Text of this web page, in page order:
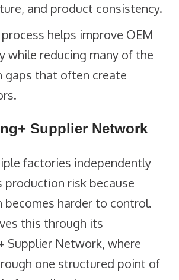
and product consistency.
helps improve OEM
while reducing many of the
gaps that often create
Supplier Network
factories independently
production risk because
becomes harder to control.
this through its
Supplier Network, where
one structured point of